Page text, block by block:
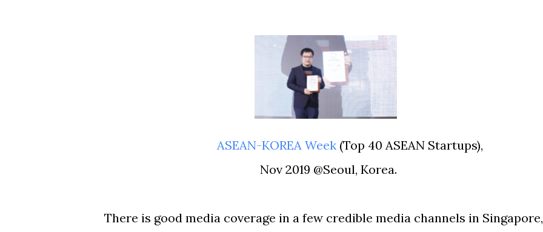
ASEAN-KOREA Week(Top 40 ASEAN Startups),
Nov 2019 @Seoul, Korea.
There is good media coverage in a few credible media channels in Singapore,